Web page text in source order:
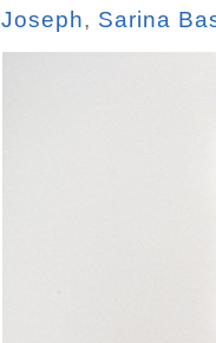
Joseph, Sarina